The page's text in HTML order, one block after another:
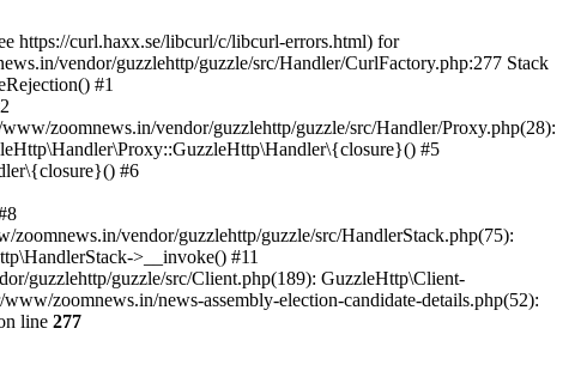
https://curl.haxx.se/libcurl/c/libcurl-errors.html) for
vendor/guzzlehttp/guzzle/src/Handler/CurlFactory.php:277 Stack
#1
zoomnews.in/vendor/guzzlehttp/guzzle/src/Handler/Proxy.php(28):
#5
#6
vendor/guzzlehttp/guzzle/src/HandlerStack.php(75):
>__invoke() #11
guzzlehttp/guzzle/src/Client.php(189): GuzzleHttp\Client-
zoomnews.in/news-assembly-election-candidate-details.php(52):
line 277